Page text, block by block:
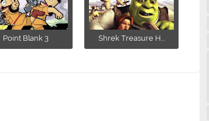
Point Blank 3 Shrek Treasure H...